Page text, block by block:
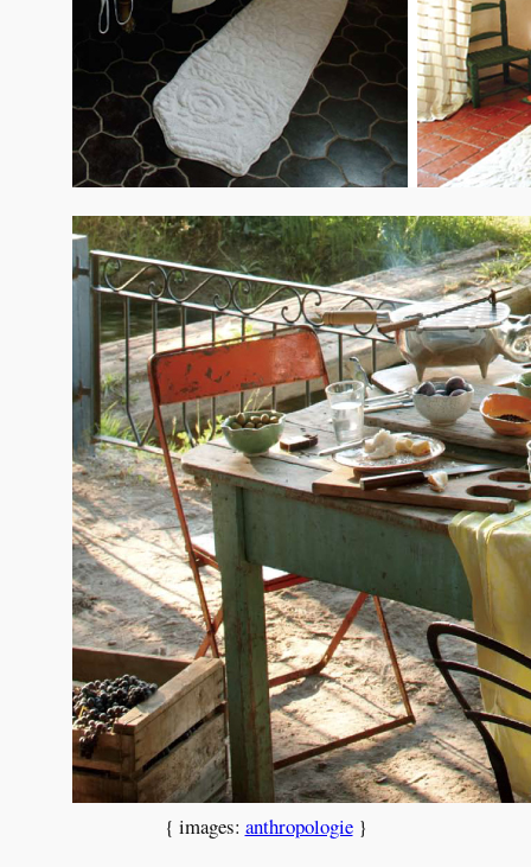
{ images: anthropologie}